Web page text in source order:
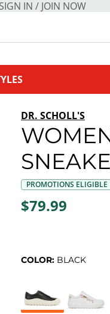
IN / JOIN NOW
DR. SCHOLL'S
PROMOTIONS ELIGIBLE
$79.99
COLOR: BLACK